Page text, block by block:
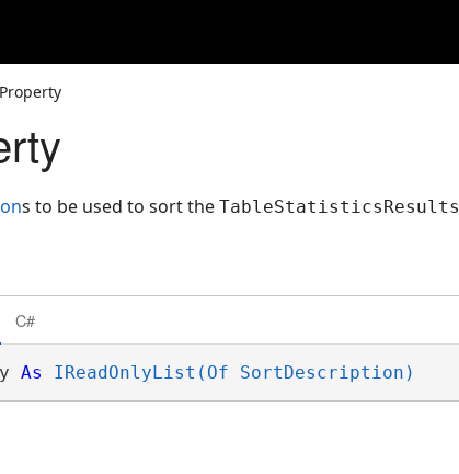
s to be used to sort the TableStatisticsResults
C#
As IReadOnlyList(Of SortDescription)